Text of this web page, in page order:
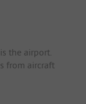
the airport.
from aircraft